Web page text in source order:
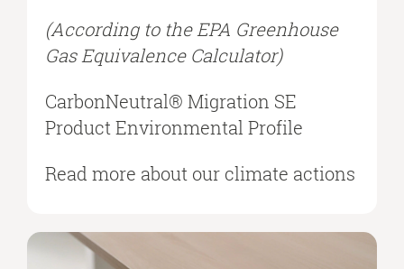
(According to the EPA Greenhouse
Gas Equivalence Calculator)​
CarbonNeutral® Migration SE
Product Environmental Profile​
Read more about our climate actions